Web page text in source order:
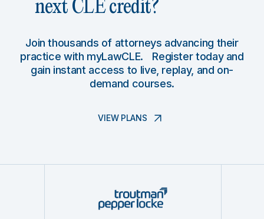
next CLE credit?
Join thousands of attorneys advancing their
practice with myLawCLE. Register today and
gain instant access to live, replay, and on-
demand courses.
VIEW PLANS